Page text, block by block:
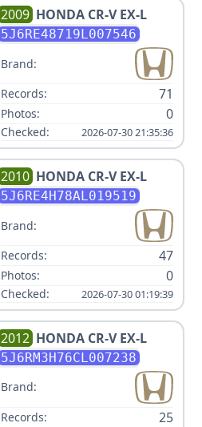
2009 HONDA CR-V EX-L
5J6RE48719L007546
Brand:
Records:
71
Photos: 0
Checked: 2026-07-30 21:35:36
2010 HONDA CR-V EX-L
5J6RE4H78AL019519
Brand:
Records:
47
Photos: 0
Checked: 2026-07-30 01:19:39
2012 HONDA CR-V EX-L
5J6RM3H76CL007238
Brand:
Records:
25